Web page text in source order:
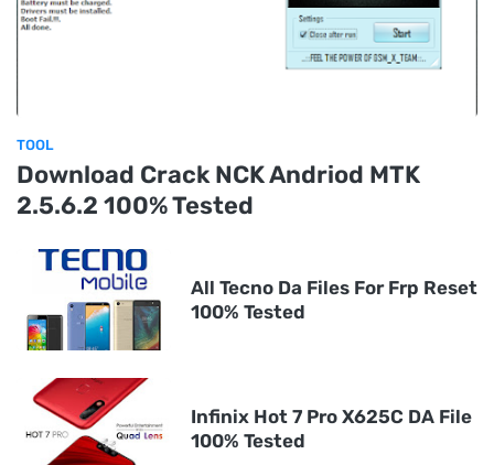
TOOL
Download Crack NCK Andriod MTK
2.5.6.2 100% Tested
All Tecno Da Files For Frp Reset
100% Tested
Infinix Hot 7 Pro X625C DA File
100% Tested